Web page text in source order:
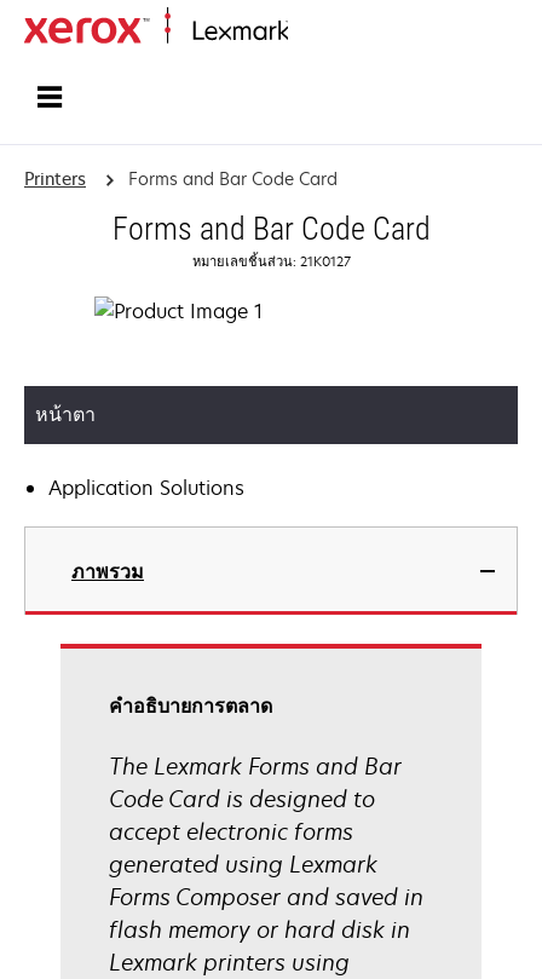
Printers Forms and Bar Code Card
Forms and Bar Code Card
หมายเลขชิ้นส่วน: 21K0127
หน้าตา
Application Solutions
ภาพรวม
คําอธิบายการตลาด
The Lexmark Forms and Bar
Code Card is designed to
accept electronic forms
generated using Lexmark
Forms Composer and saved in
flash memory or hard disk in
Lexmark printers using